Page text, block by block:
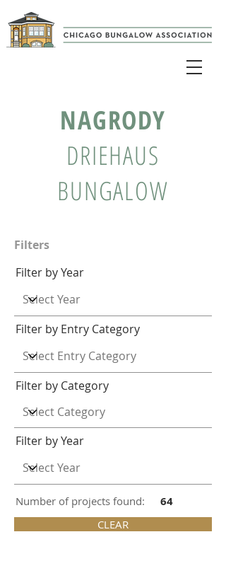
NAGRODY
DRIEHAUS
BUNGALOW
Filters
Filter by Year
Filter by Entry Category
Filter by Category
Filter by Year
Number of projects found: 64
CLEAR